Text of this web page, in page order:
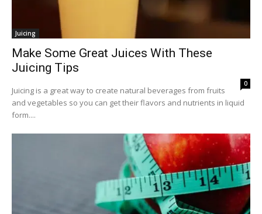
Juicing
Make Some Great Juices With These
Juicing Tips
0
Juicing is a great way to create natural beverages from fruits
and vegetables so you can get their flavors and nutrients in liquid
form....